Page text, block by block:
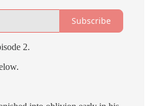
Subscribe
2.